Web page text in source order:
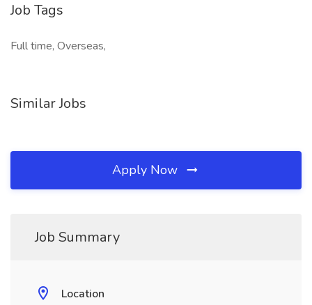
Job Tags
Full time, Overseas,
Similar Jobs
Apply Now
Job Summary
Location